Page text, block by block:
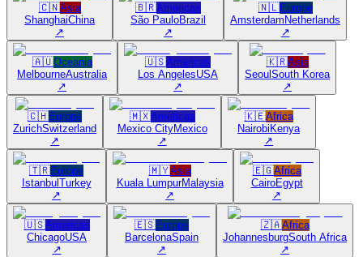
🇨🇳Asia
ShanghaiChina
↗
🇧🇷Americas
São PauloBrazil
↗
🇳🇱Europe
AmsterdamNetherlands
↗
🇦🇺Oceania
MelbourneAustralia
↗
🇺🇸Americas
Los AngelesUSA
↗
🇰🇷Asia
SeoulSouth Korea
↗
🇨🇭Europe
ZurichSwitzerland
↗
🇲🇽Americas
Mexico CityMexico
↗
🇰🇪Africa
NairobiKenya
↗
🇹🇷Europe
IstanbulTurkey
↗
🇲🇾Asia
Kuala LumpurMalaysia
↗
🇪🇬Africa
CairoEgypt
↗
🇺🇸Americas
ChicagoUSA
↗
🇪🇸Europe
BarcelonaSpain
↗
🇿🇦Africa
JohannesburgSouth Africa
↗